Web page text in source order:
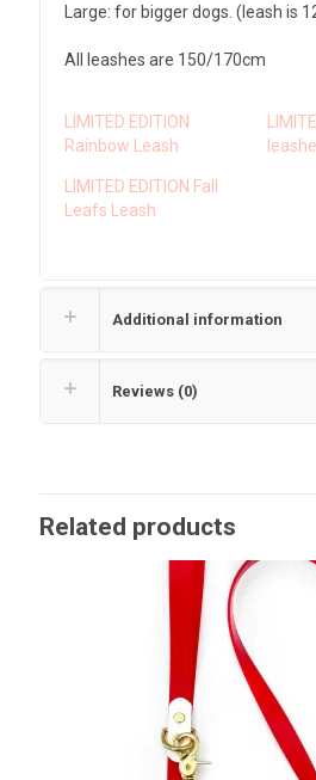
Large: for bigger dogs. (leash is
All leashes are 150/170cm
LIMITED EDITION
Rainbow Leash
LIMITED EDITION Fall
Leafs Leash
Additional information
Reviews (0)
Related products